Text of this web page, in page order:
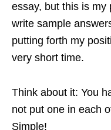
essay, but this is my
write sample
putting forth my
very short time.
Think about it: You
not put one in each
Simple!